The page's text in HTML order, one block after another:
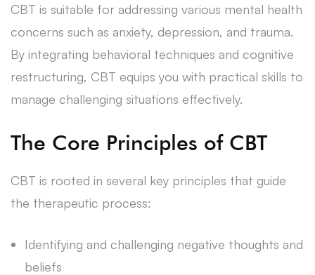
CBT is suitable for addressing various mental health
concerns such as anxiety, depression, and trauma.
By integrating behavioral techniques and cognitive
restructuring, CBT equips you with practical skills to
manage challenging situations effectively.
The Core Principles of CBT
CBT is rooted in several key principles that guide
the therapeutic process:
Identifying and challenging negative thoughts and
beliefs